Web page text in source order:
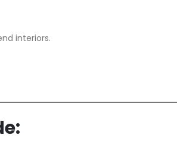
interiors.